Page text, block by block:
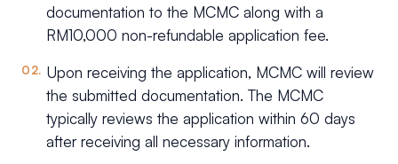
documentation to the MCMC along with a
RM10,000 non-refundable application fee.
Upon receiving the application, MCMC will review
the submitted documentation. The MCMC
typically reviews the application within 60 days
after receiving all necessary information.